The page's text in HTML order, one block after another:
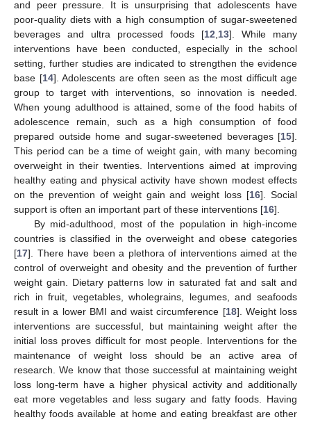
and peer pressure. It is unsurprising that adolescents have
poor-quality diets with a high consumption of sugar-sweetened
beverages and ultra processed foods [12,13]. While many
interventions have been conducted, especially in the school
setting, further studies are indicated to strengthen the evidence
base [14]. Adolescents are often seen as the most difficult age
group to target with interventions, so innovation is needed.
When young adulthood is attained, some of the food habits of
adolescence remain, such as a high consumption of food
prepared outside home and sugar-sweetened beverages [15].
This period can be a time of weight gain, with many becoming
overweight in their twenties. Interventions aimed at improving
healthy eating and physical activity have shown modest effects
on the prevention of weight gain and weight loss [16]. Social
support is often an important part of these interventions [16].
By mid-adulthood, most of the population in high-income
countries is classified in the overweight and obese categories
[17]. There have been a plethora of interventions aimed at the
control of overweight and obesity and the prevention of further
weight gain. Dietary patterns low in saturated fat and salt and
rich in fruit, vegetables, wholegrains, legumes, and seafoods
result in a lower BMI and waist circumference [18]. Weight loss
interventions are successful, but maintaining weight after the
initial loss proves difficult for most people. Interventions for the
maintenance of weight loss should be an active area of
research. We know that those successful at maintaining weight
loss long-term have a higher physical activity and additionally
eat more vegetables and less sugary and fatty foods. Having
healthy foods available at home and eating breakfast are other